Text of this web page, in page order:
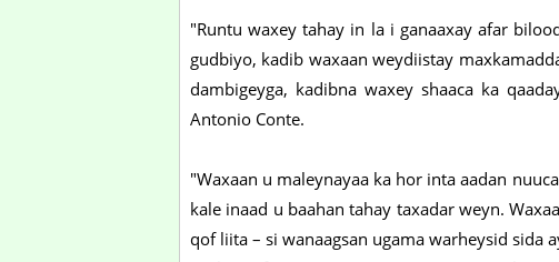
"Runtu waxey tahay in la i ganaaxay afar
gudbiyo, kadib waxaan weydiistay
dambigeyga, kadibna waxey shaaca ka
Antonio Conte.
"Waxaan u maleynayaa ka hor inta aadan
kale inaad u baahan tahay taxadar weyn.
qof liita – si wanaagsan ugama warheysid sida